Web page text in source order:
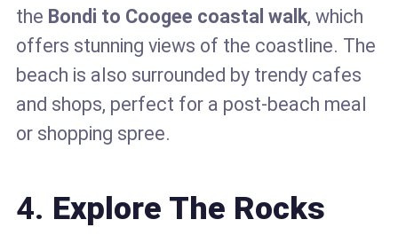
the Bondi to Coogee coastal walk, which
offers stunning views of the coastline. The
beach is also surrounded by trendy cafes
and shops, perfect for a post-beach meal
or shopping spree.
4. Explore The Rocks